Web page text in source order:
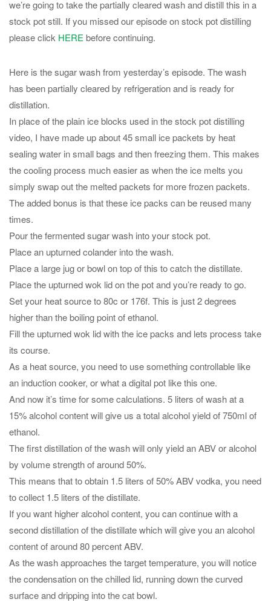
we’re going to take the partially cleared wash and distill this in a
stock pot still. If you missed our episode on stock pot distilling
please click HERE before continuing.
Here is the sugar wash from yesterday’s episode. The wash
has been partially cleared by refrigeration and is ready for
distillation.
In place of the plain ice blocks used in the stock pot distilling
video, I have made up about 45 small ice packets by heat
sealing water in small bags and then freezing them. This makes
the cooling process much easier as when the ice melts you
simply swap out the melted packets for more frozen packets.
The added bonus is that these ice packs can be reused many
times.
Pour the fermented sugar wash into your stock pot.
Place an upturned colander into the wash.
Place a large jug or bowl on top of this to catch the distillate.
Place the upturned wok lid on the pot and you’re ready to go.
Set your heat source to 80c or 176f. This is just 2 degrees
higher than the boiling point of ethanol.
Fill the upturned wok lid with the ice packs and lets process take
its course.
As a heat source, you need to use something controllable like
an induction cooker, or what a digital pot like this one.
And now it’s time for some calculations. 5 liters of wash at a
15% alcohol content will give us a total alcohol yield of 750ml of
ethanol.
The first distillation of the wash will only yield an ABV or alcohol
by volume strength of around 50%.
This means that to obtain 1.5 liters of 50% ABV vodka, you need
to collect 1.5 liters of the distillate.
If you want higher alcohol content, you can continue with a
second distillation of the distillate which will give you an alcohol
content of around 80 percent ABV.
As the wash approaches the target temperature, you will notice
the condensation on the chilled lid, running down the curved
surface and dripping into the cat bowl.